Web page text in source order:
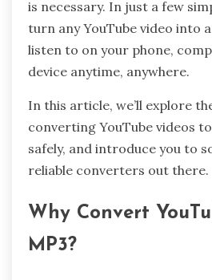
is necessary. In just a few
turn any YouTube video into
listen to on your phone,
device anytime, anywhere.
In this article, we’ll explore
converting YouTube videos
safely, and introduce you to
reliable converters out there.
Why Convert
MP3?